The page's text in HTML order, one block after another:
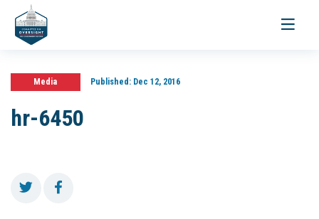
Toggle
Media Published:Dec 12, 2016
hr-6450